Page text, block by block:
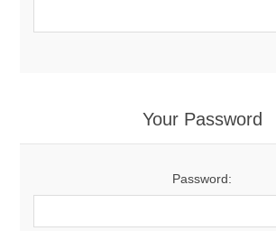
Your Password
Password: